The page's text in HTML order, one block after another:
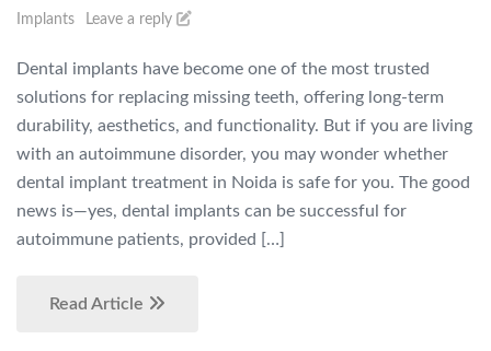
Implants
Leave a reply
Dental implants have become one of the most trusted
solutions for replacing missing teeth, offering long-term
durability, aesthetics, and functionality. But if you are living
with an autoimmune disorder, you may wonder whether
dental implant treatment in Noida is safe for you. The good
news is—yes, dental implants can be successful for
autoimmune patients, provided […]
Read Article